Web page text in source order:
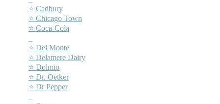
⭐ Cadbury
⭐ Chicago Town
⭐ Coca-Cola
⭐ Del Monte
⭐ Delamere Dairy
⭐ Dolmio
⭐ Dr. Oetker
⭐ Dr Pepper